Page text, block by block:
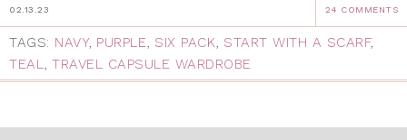
02.13.23 24 COMMENTS
TAGS: NAVY, PURPLE, SIX PACK, START WITH A SCARF,
TEAL, TRAVEL CAPSULE WARDROBE